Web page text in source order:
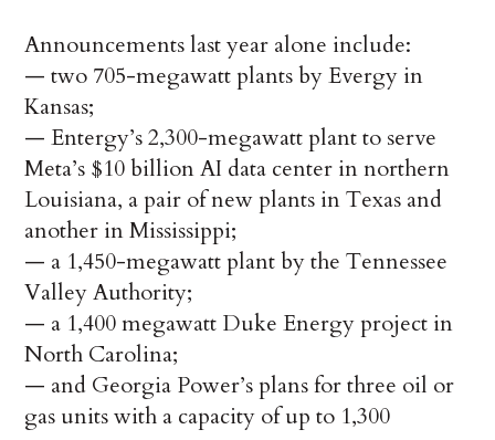
Announcements last year alone include:
— two 705-megawatt plants by Evergy in
Kansas;
— Entergy’s 2,300-megawatt plant to serve
Meta’s $10 billion AI data center in northern
Louisiana, a pair of new plants in Texas and
another in Mississippi;
— a 1,450-megawatt plant by the Tennessee
Valley Authority;
— a 1,400 megawatt Duke Energy project in
North Carolina;
— and Georgia Power’s plans for three oil or
gas units with a capacity of up to 1,300